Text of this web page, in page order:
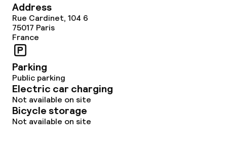
Babysitting service
Cleaning facilities
Laundry service
Policies
Deposit on arrival
Address
Rue Cardinet, 104 6
75017 Paris
France
Parking
Public parking
Electric car charging
Not available on site
Bicycle storage
Not available on site